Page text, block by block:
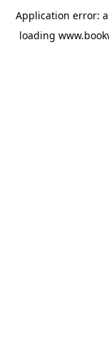
Application error: a
loading